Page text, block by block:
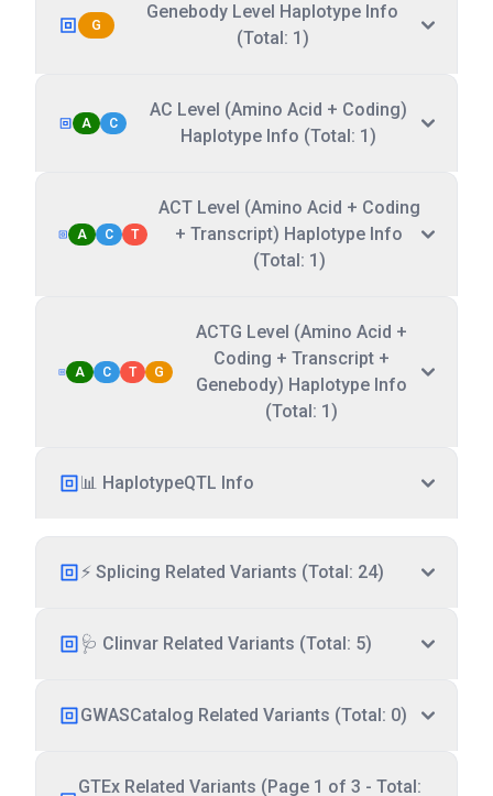
G
Genebody Level Haplotype Info
(Total: 1)
A C
AC Level (Amino Acid + Coding)
Haplotype Info (Total: 1)
A C T
ACT Level (Amino Acid + Coding
+ Transcript) Haplotype Info
(Total: 1)
A C T G
ACTG Level (Amino Acid +
Coding + Transcript +
Genebody) Haplotype Info
(Total: 1)
📊 HaplotypeQTL Info
⚡ Splicing Related Variants (Total: 24)
🩺 Clinvar Related Variants (Total: 5)
GWASCatalog Related Variants (Total: 0)
GTEx Related Variants (Page 1 of 3 - Total: